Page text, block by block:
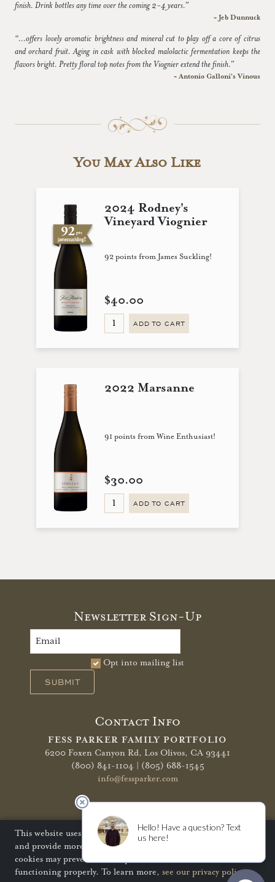
finish. Drink bottles any time over the coming 2-4 years.”
~ Jeb Dunnuck
“...offers lovely aromatic brightness and mineral cut to play off a core of citrus
and orchard fruit. Aging in cask with blocked malolactic fermentation keeps the
flavors bright. Pretty floral top notes from the Viognier extend the finish.”
~ Antonio Galloni's Vinous
You May Also Like
2024 Rodney's
Vineyard Viognier
92 points from James Suckling!
$40.00
ADD TO CART
2022 Marsanne
91 points from Wine Enthusiast!
$30.00
ADD TO CART
Newsletter Sign-Up
Opt into mailing list
SUBMIT
Contact Info
FESS PARKER FAMILY PORTFOLIO
6200 Foxen Canyon Rd, Los Olivos, CA 93441
(800) 841-1104 | (805) 688-1545
info@fessparker.com
More Info
Terms of Use Privacy Policy
Shipping Policy
Refunds & Returns
This website uses cookies to improve your website experience
and provide more personalized services to you. Disabling
cookies may prevent some aspects of the website from
functioning properly. To learn more, see our privacy policy.